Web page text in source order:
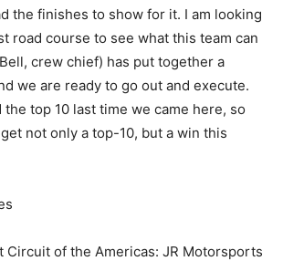
the finishes to show for it. I am looking
road course to see what this team can
crew chief) has put together a
we are ready to go out and execute.
the top 10 last time we came here, so
not only a top-10, but a win this
Circuit of the Americas: JR Motorsports